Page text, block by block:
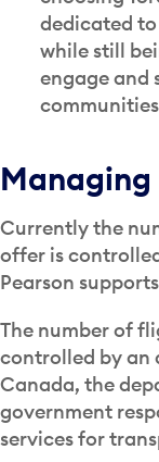
dedicated
while still
engage and
Currently the
offer is
Pearson
The number of
controlled by an
Canada, the
government
services for